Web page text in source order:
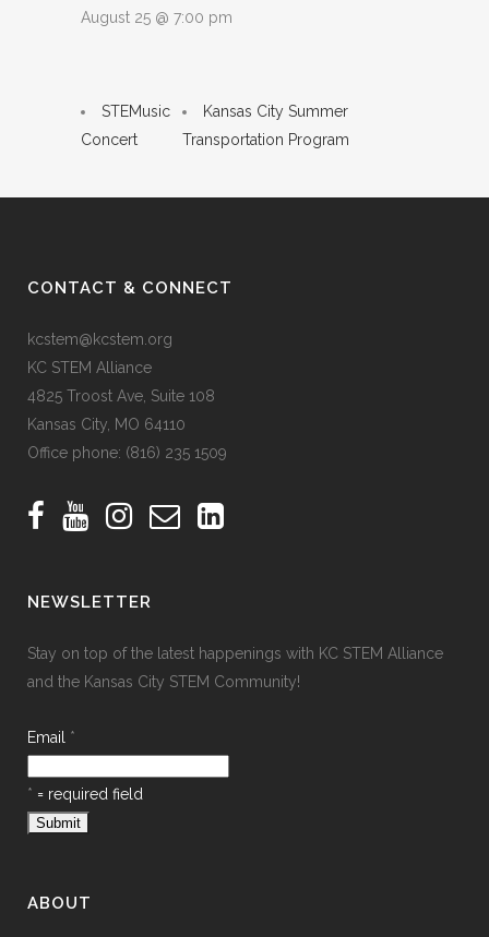
August 25 @ 7:00 pm
STEMusic
Concert
Kansas City Summer
Transportation Program
CONTACT & CONNECT
kcstem@kcstem.org
KC STEM Alliance
4825 Troost Ave, Suite 108
Kansas City, MO 64110
Office phone: (816) 235 1509
NEWSLETTER
Stay on top of the latest happenings with KC STEM Alliance
and the Kansas City STEM Community!
Email *
* = required field
ABOUT